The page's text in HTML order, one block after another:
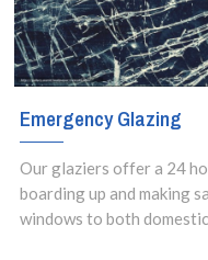
Emergency Glazing
Our glaziers offer a 24
boarding up and making
windows to both